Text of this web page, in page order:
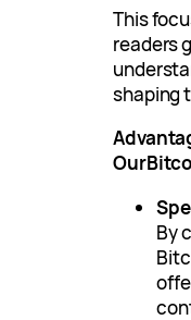
This
readers
shaping
By